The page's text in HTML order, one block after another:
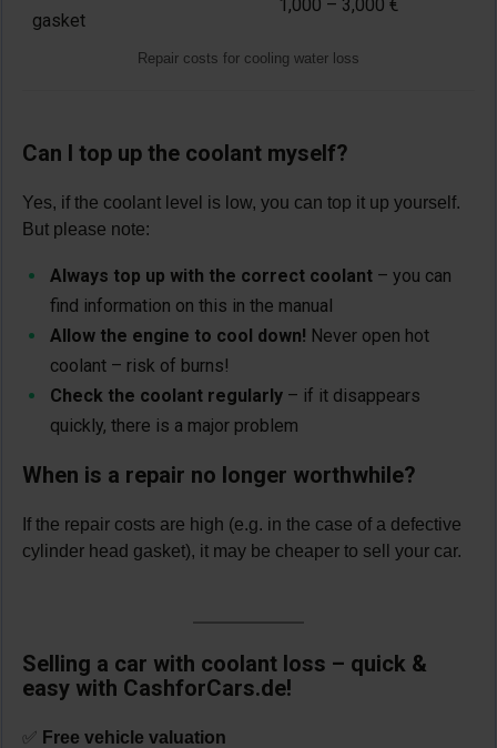
gasket
1,000 – 3,000 €
Repair costs for cooling water loss
Can I top up the coolant myself?
Yes, if the coolant level is low, you can top it up yourself.
But please note:
Always top up with the correct coolant – you can
find information on this in the manual
Allow the engine to cool down! Never open hot
coolant – risk of burns!
Check the coolant regularly – if it disappears
quickly, there is a major problem
When is a repair no longer worthwhile?
If the repair costs are high (e.g. in the case of a defective
cylinder head gasket), it may be cheaper to sell your car.
Selling a car with coolant loss – quick &
easy with CashforCars.de!
✅ Free vehicle valuation